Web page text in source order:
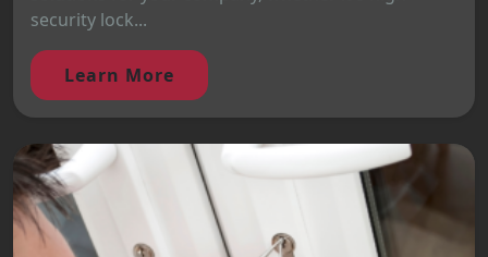
security lock...
Learn More